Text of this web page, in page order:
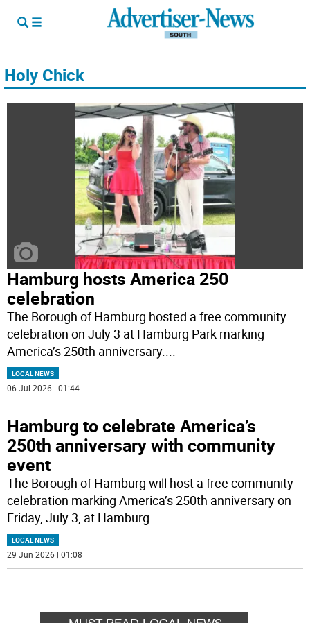
Holy Chick
Hamburg hosts America 250
celebration
The Borough of Hamburg hosted a free community
celebration on July 3 at Hamburg Park marking
America’s 250th anniversary....
LOCAL NEWS
06 Jul 2026 | 01:44
Hamburg to celebrate America’s
250th anniversary with community
event
The Borough of Hamburg will host a free community
celebration marking America’s 250th anniversary on
Friday, July 3, at Hamburg...
LOCAL NEWS
29 Jun 2026 | 01:08